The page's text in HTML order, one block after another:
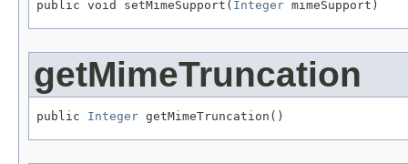
public void setMimeSupport( Integer mimeSupport)
getMimeTruncation
public Integer getMimeTruncation()